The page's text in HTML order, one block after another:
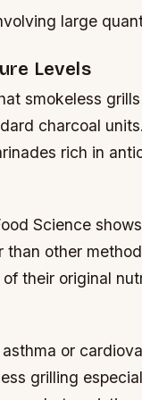
large
Levels
smokeless
charcoal
rich in
Science
other
their original
or
grilling